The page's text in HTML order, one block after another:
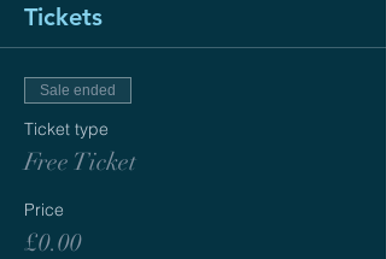
Tickets
Sale ended
Ticket type
Free Ticket
Price
£0.00